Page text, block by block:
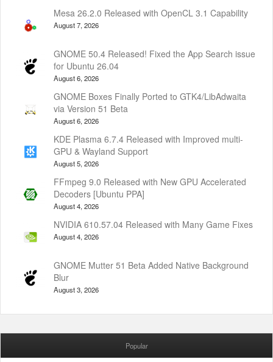
Mesa 26.2.0 Released with OpenCL 3.1 Capability
August 7, 2026
GNOME 50.4 Released! Fixed the App Search issue
for Ubuntu 26.04
August 6, 2026
GNOME Boxes Finally Ported to GTK4/LibAdwaita
via Version 51 Beta
August 6, 2026
KDE Plasma 6.7.4 Released with Improved multi-
GPU & Wayland Support
August 5, 2026
FFmpeg 9.0 Released with New GPU Accelerated
Decoders [Ubuntu PPA]
August 4, 2026
NVIDIA 610.57.04 Released with Many Game Fixes
August 4, 2026
GNOME Mutter 51 Beta Added Native Background
Blur
August 3, 2026
Popular